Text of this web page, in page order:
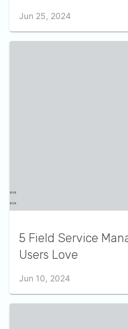
Jun 25, 2024
5 Field Service
Users Love
Jun 10, 2024